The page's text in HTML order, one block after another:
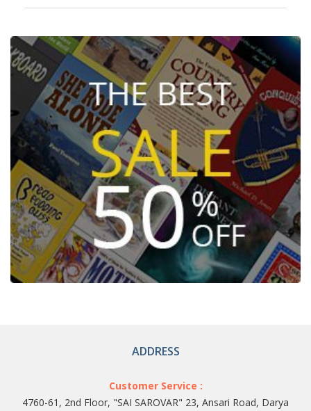
ADDRESS
Customer Service :
4760-61, 2nd Floor, "SAI SAROVAR" 23, Ansari Road, Darya